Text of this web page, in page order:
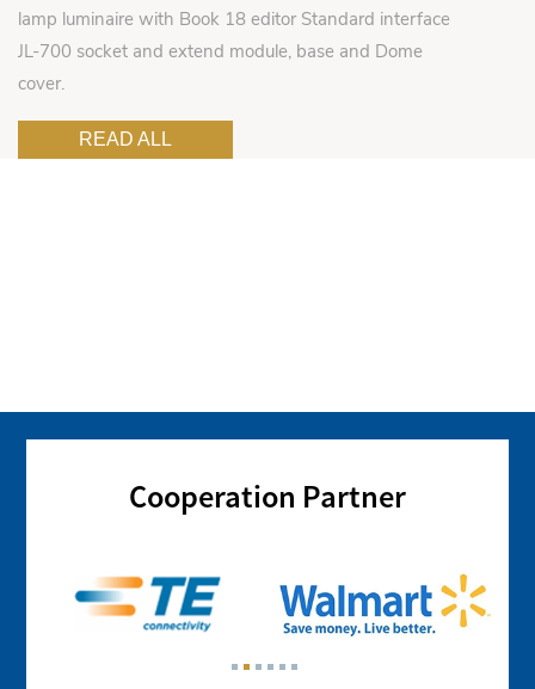
lamp luminaire with Book 18 editor Standard interface
JL-700 socket and extend module, base and Dome
cover.
READ ALL
Cooperation Partner